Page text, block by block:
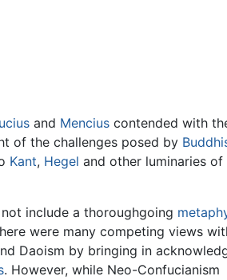
and Mencius contended with
of the challenges posed by
Kant, Hegel and other luminaries of
include a thoroughgoing
were many competing views
Daoism by bringing in
. However, while Neo-Confucianism